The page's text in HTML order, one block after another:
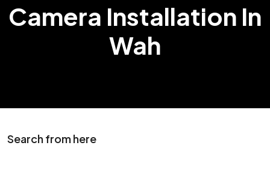
Camera Installation In
Wah
Search from here